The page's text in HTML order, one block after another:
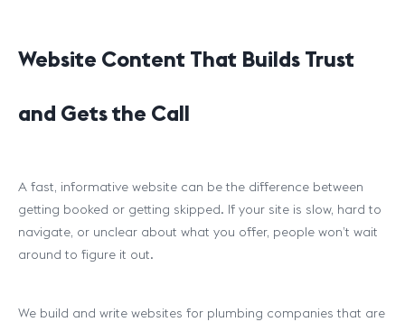
Website Content That Builds Trust
and Gets the Call
A fast, informative website can be the difference between
getting booked or getting skipped. If your site is slow, hard to
navigate, or unclear about what you offer, people won’t wait
around to figure it out.
We build and write websites for plumbing companies that are